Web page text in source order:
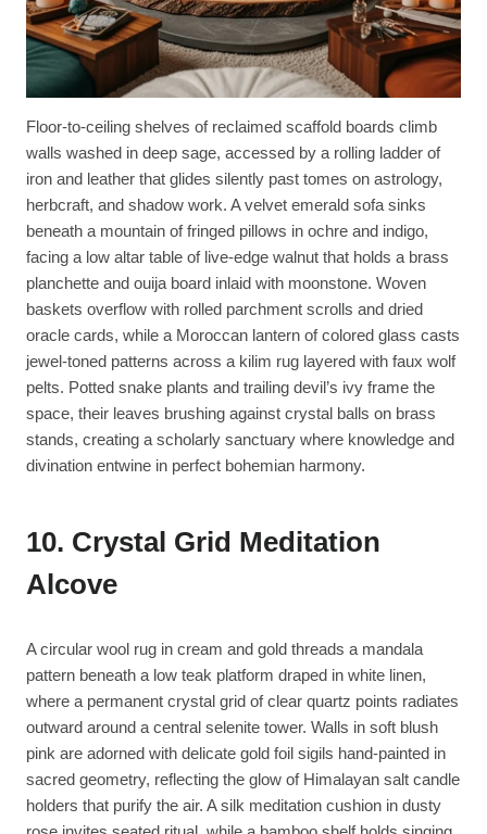
Floor-to-ceiling shelves of reclaimed scaffold boards climb
walls washed in deep sage, accessed by a rolling ladder of
iron and leather that glides silently past tomes on astrology,
herbcraft, and shadow work. A velvet emerald sofa sinks
beneath a mountain of fringed pillows in ochre and indigo,
facing a low altar table of live-edge walnut that holds a brass
planchette and ouija board inlaid with moonstone. Woven
baskets overflow with rolled parchment scrolls and dried
oracle cards, while a Moroccan lantern of colored glass casts
jewel-toned patterns across a kilim rug layered with faux wolf
pelts. Potted snake plants and trailing devil’s ivy frame the
space, their leaves brushing against crystal balls on brass
stands, creating a scholarly sanctuary where knowledge and
divination entwine in perfect bohemian harmony.
10. Crystal Grid Meditation
Alcove
A circular wool rug in cream and gold threads a mandala
pattern beneath a low teak platform draped in white linen,
where a permanent crystal grid of clear quartz points radiates
outward around a central selenite tower. Walls in soft blush
pink are adorned with delicate gold foil sigils hand-painted in
sacred geometry, reflecting the glow of Himalayan salt candle
holders that purify the air. A silk meditation cushion in dusty